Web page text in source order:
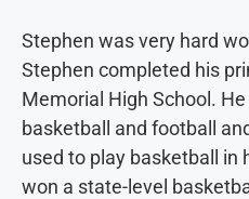
Stephen was very hard
Stephen completed his
Memorial High School.
basketball and football
used to play basketball in
won a state-level